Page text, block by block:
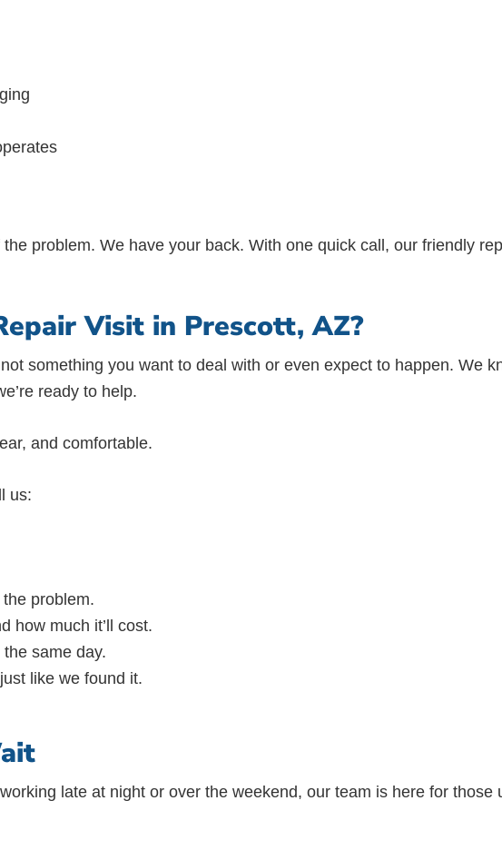
problem. We have your back. With one quick call, our friendly
Visit in Prescott, AZ?
something you want to deal with or even expect to happen. We
ready to help.
and comfortable.
us:
problem.
how much it’ll cost.
same day.
like we found it.
late at night or over the weekend, our team is here for those